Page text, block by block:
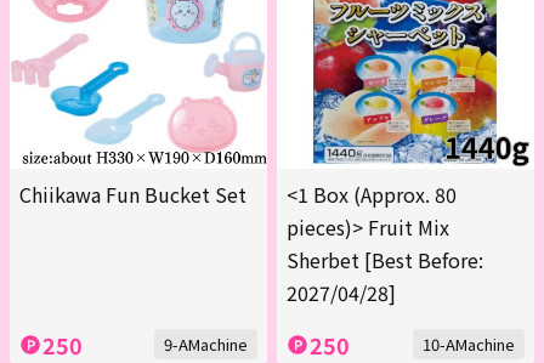
Chiikawa Fun Bucket Set
250 9-AMachine
<1 Box (Approx. 80
pieces)> Fruit Mix
Sherbet [Best Before:
2027/04/28]
250 10-AMachine